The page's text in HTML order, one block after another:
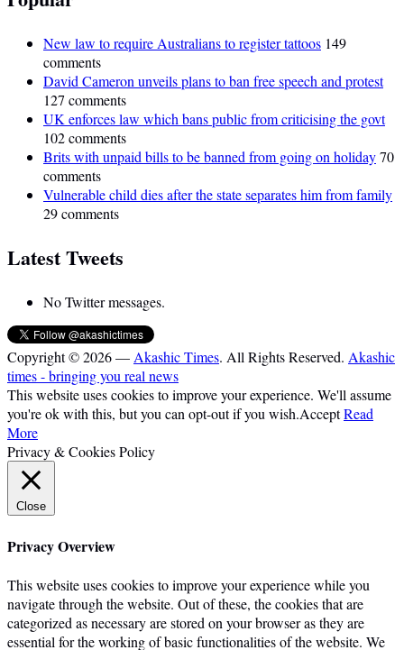
New law to require Australians to register tattoos 149
comments
David Cameron unveils plans to ban free speech and protest
127 comments
UK enforces law which bans public from criticising the govt
102 comments
Brits with unpaid bills to be banned from going on holiday70
comments
Vulnerable child dies after the state separates him from family
29 comments
Latest Tweets
No Twitter messages.
Copyright © 2026 —Akashic Times. All Rights Reserved. Akashic
times - bringing you real news
This website uses cookies to improve your experience. We'll assume
you're ok with this, but you can opt-out if you wish.AcceptRead
More
Privacy & Cookies Policy
Close
Privacy Overview
This website uses cookies to improve your experience while you
navigate through the website. Out of these, the cookies that are
categorized as necessary are stored on your browser as they are
essential for the working of basic functionalities of the website. We